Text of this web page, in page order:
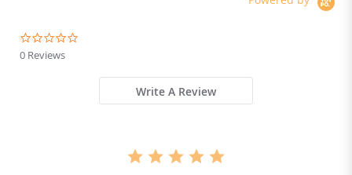
0 Reviews
Write A Review